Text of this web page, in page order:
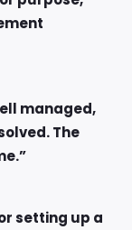
managed,
The
setting up a